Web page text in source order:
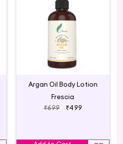
Argan Oil Body Lotion
Frescia
₹699
₹499